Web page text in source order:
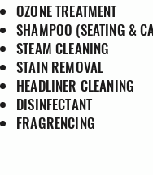
OZONE TREATMENT
SHAMPOO (SEATING &
STEAM CLEANING
STAIN REMOVAL
HEADLINER CLEANING
DISINFECTANT
FRAGRENCING